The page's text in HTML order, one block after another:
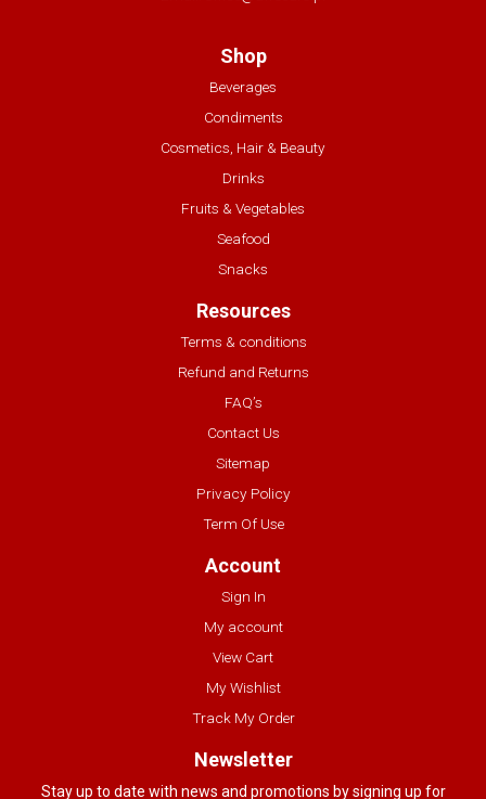
Shop
Beverages
Condiments
Cosmetics, Hair & Beauty
Drinks
Fruits & Vegetables
Seafood
Snacks
Resources
Terms & conditions
Refund and Returns
FAQ’s
Contact Us
Sitemap
Privacy Policy
Term Of Use
Account
Sign In
My account
View Cart
My Wishlist
Track My Order
Newsletter
Stay up to date with news and promotions by signing up for